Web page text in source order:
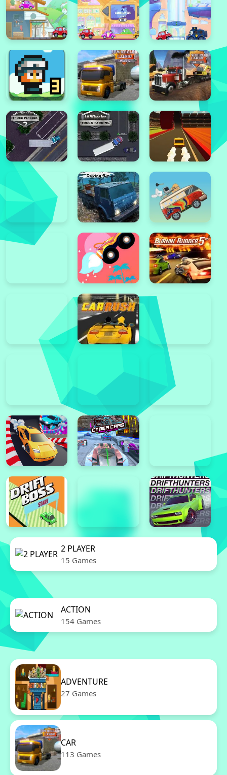
2 PLAYER
15 Games
ACTION
154 Games
ADVENTURE
27 Games
CAR
113 Games